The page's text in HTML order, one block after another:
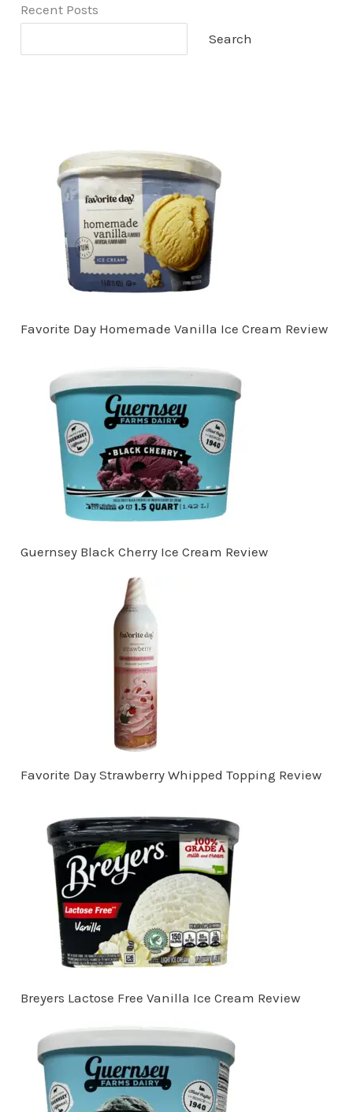
Recent Posts
Search
Favorite Day Homemade Vanilla Ice Cream Review
Guernsey Black Cherry Ice Cream Review
Favorite Day Strawberry Whipped Topping Review
Breyers Lactose Free Vanilla Ice Cream Review